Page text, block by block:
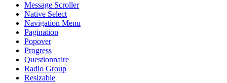
Message Scroller
Native Select
Navigation Menu
Pagination
Popover
Progress
Questionnaire
Radio Group
Resizable